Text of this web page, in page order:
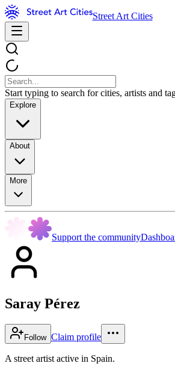
Street Art Cities
Start typing to search for cities, artists and
Explore
About
More
Support the community
Saray Pérez
Follow Claim profile
A street artist active in Spain.